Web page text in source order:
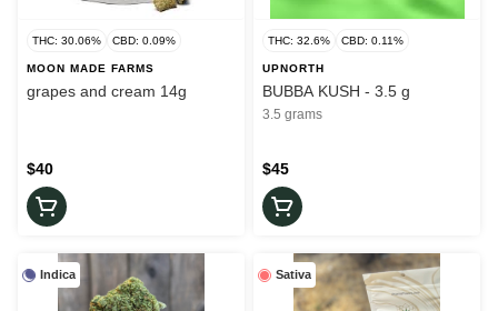
THC: 30.06% CBD: 0.09%
MOON MADE FARMS
grapes and cream 14g
$40
THC: 32.6% CBD: 0.11%
UPNORTH
BUBBA KUSH - 3.5 g
3.5 grams
$45
Indica Sativa